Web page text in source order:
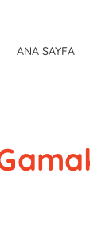
ANA SAYFA